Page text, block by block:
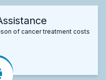
of cancer treatment costs